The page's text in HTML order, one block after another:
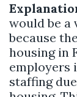
would be a
because
housing in
employers
staffing